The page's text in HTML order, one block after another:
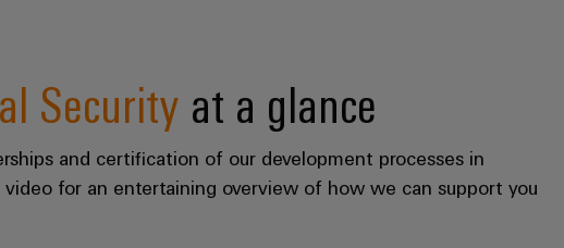
Security at a glance
and certification of our development processes in
for an entertaining overview of how we can support you